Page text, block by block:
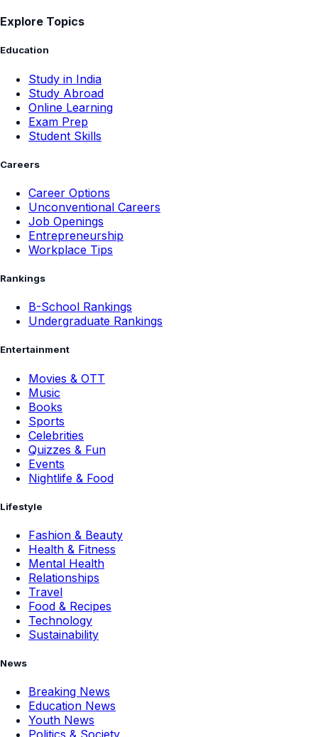
Explore Topics
Education
Study in India
Study Abroad
Online Learning
Exam Prep
Student Skills
Careers
Career Options
Unconventional Careers
Job Openings
Entrepreneurship
Workplace Tips
Rankings
B-School Rankings
Undergraduate Rankings
Entertainment
Movies & OTT
Music
Books
Sports
Celebrities
Quizzes & Fun
Events
Nightlife & Food
Lifestyle
Fashion & Beauty
Health & Fitness
Mental Health
Relationships
Travel
Food & Recipes
Technology
Sustainability
News
Breaking News
Education News
Youth News